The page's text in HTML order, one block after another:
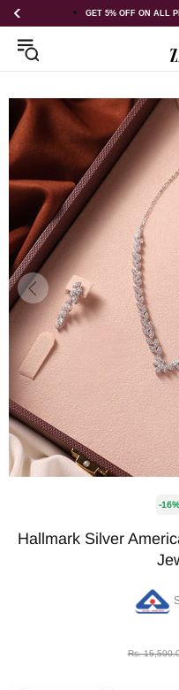
PAY5 GET 5%
-16%
Hallmark Silver
Rs.